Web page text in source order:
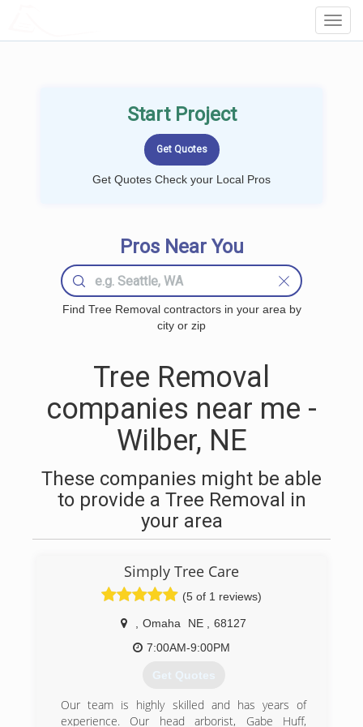
Start Project
Get Quotes Check your Local Pros
Pros Near You
Find Tree Removal contractors in your area by
city or zip
Tree Removal
companies near me -
Wilber, NE
These companies might be able
to provide a Tree Removal in
your area
Simply Tree Care
(5 of 1 reviews)
Omaha NE
68127
7:00AM-9:00PM
Get Quotes
Our team is highly skilled and has years of
experience. Our head arborist, Gabe Huff,